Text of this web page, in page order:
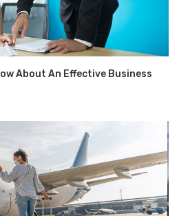
About An Effective Business